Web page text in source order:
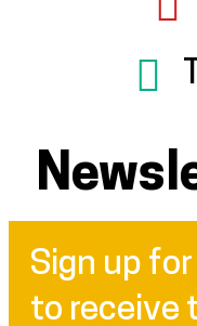
Sign up
to receive